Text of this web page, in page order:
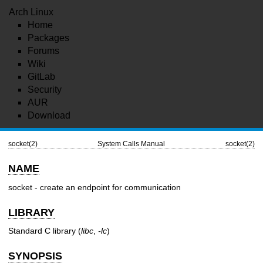
Arch Linux
Home
Packages
Forums
Wiki
GitLab
Security
AUR
Download
socket(2) System Calls Manual socket(2)
NAME
socket - create an endpoint for communication
LIBRARY
Standard C library (libc -lc)
SYNOPSIS